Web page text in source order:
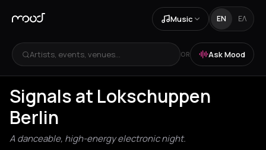
Music EN ΕΛ
Artists, events, venues... OR Ask Mood
Signals at Lokschuppen
Berlin
A danceable, high-energy electronic night.